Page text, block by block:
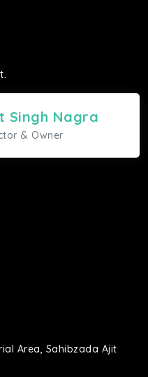
Singh Nagra
& Owner
Area, Sahibzada Ajit